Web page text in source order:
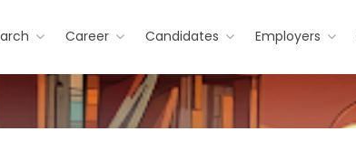
Career Candidates Employers